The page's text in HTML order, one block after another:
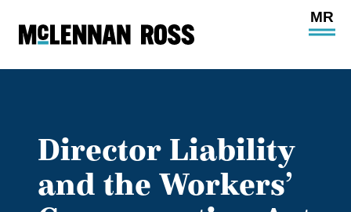
Open
Director Liability
and the Workers’